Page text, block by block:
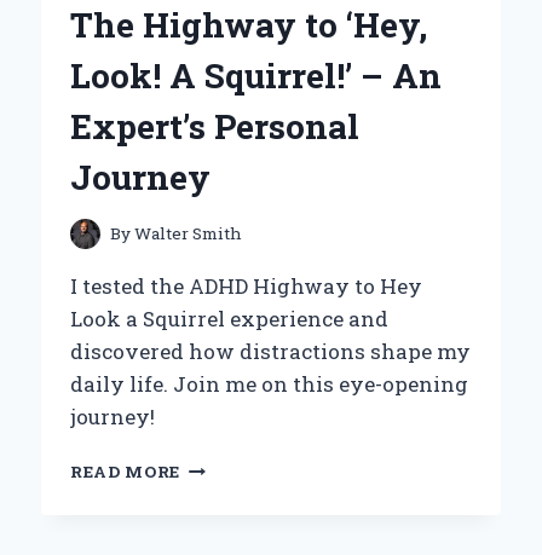
100:
A
FIRST-
PERSON
REVIEW
DURABILITY
AND
STYLE
The Highway to ‘Hey,
Look! A Squirrel!’ – An
Expert’s Personal
Journey
ByWalter Smith
I tested the ADHD Highway to Hey
Look a Squirrel experience and
discovered how distractions shape my
daily life. Join me on this eye-opening
journey!
READ MORE NAVIGATING